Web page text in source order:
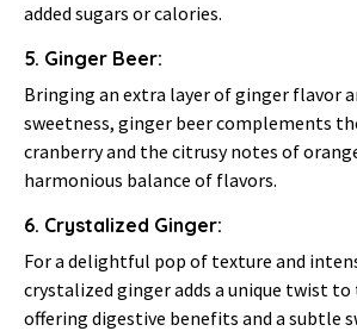
added sugars or calories.
5. Ginger Beer:
Bringing an extra layer of ginger flavor
sweetness, ginger beer complements
cranberry and the citrusy notes of
harmonious balance of flavors.
6. Crystalized Ginger:
For a delightful pop of texture and
crystalized ginger adds a unique twist
offering digestive benefits and a subtle